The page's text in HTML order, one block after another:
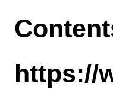
https://